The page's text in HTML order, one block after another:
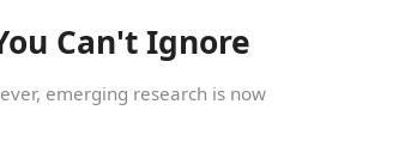
Can't Ignore
emerging research is now